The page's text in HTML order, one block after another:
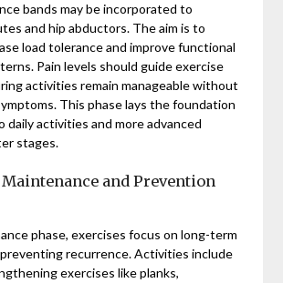
bands may be incorporated to
and hip abductors. The aim is to
load tolerance and improve functional
Pain levels should guide exercise
activities remain manageable without
This phase lays the foundation
daily activities and more advanced
stages.
Maintenance and Prevention
phase, exercises focus on long-term
recurrence. Activities include
exercises like planks,